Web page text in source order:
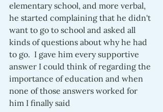
elementary school, and more verbal,
he started complaining that he didn't
want to go to school and asked all
kinds of questions about why he had
to go.  I gave him every supportive
answer I could think of regarding the
importance of education and when
none of those answers worked for
him I finally said